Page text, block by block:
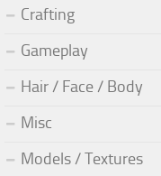
Crafting
Gameplay
Hair / Face / Body
Misc
Models / Textures